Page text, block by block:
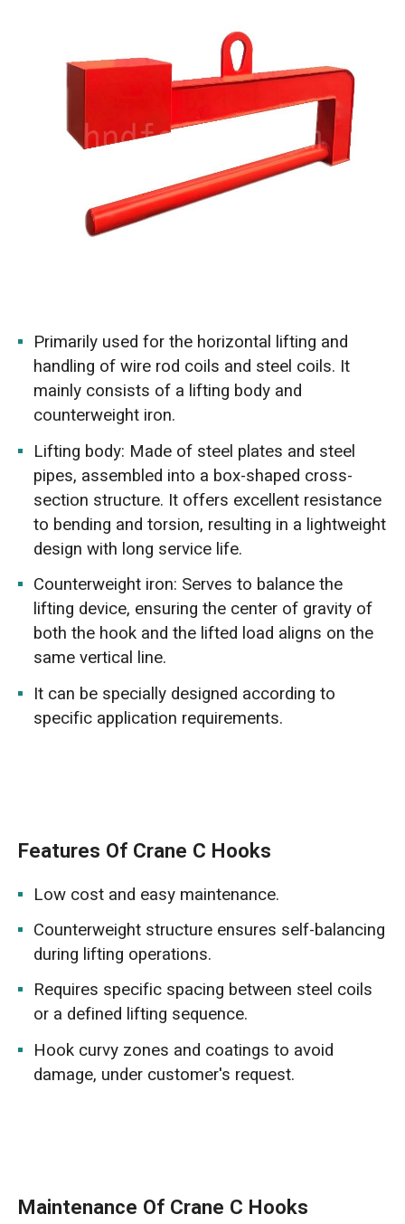
Primarily used for the horizontal lifting and
handling of wire rod coils and steel coils. It
mainly consists of a lifting body and
counterweight iron.
Lifting body: Made of steel plates and steel
pipes, assembled into a box-shaped cross-
section structure. It offers excellent resistance
to bending and torsion, resulting in a lightweight
design with long service life.
Counterweight iron: Serves to balance the
lifting device, ensuring the center of gravity of
both the hook and the lifted load aligns on the
same vertical line.
It can be specially designed according to
specific application requirements.
Features Of Crane C Hooks
Low cost and easy maintenance.
Counterweight structure ensures self-balancing
during lifting operations.
Requires specific spacing between steel coils
or a defined lifting sequence.
Hook curvy zones and coatings to avoid
damage, under customer's request.
Maintenance Of Crane C Hooks